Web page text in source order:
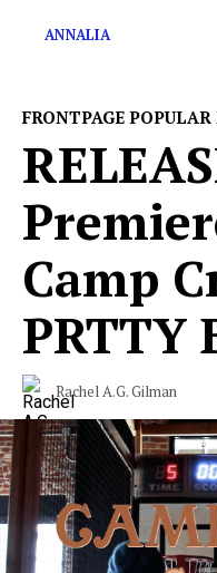
ANNALIA
FRONTPAGE POPULAR
Camp
PRTTY
Rachel A.G. Gilman